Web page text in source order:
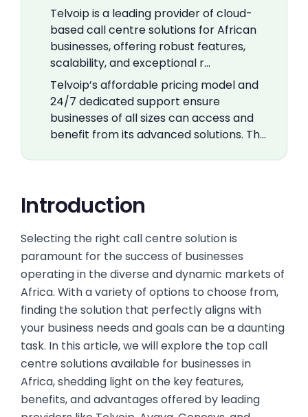
Telvoip is a leading provider of cloud-
based call centre solutions for African
businesses, offering robust features,
scalability, and exceptional r…
Telvoip’s affordable pricing model and
24/7 dedicated support ensure
businesses of all sizes can access and
benefit from its advanced solutions. Th…
Introduction
Selecting the right call centre solution is
paramount for the success of businesses
operating in the diverse and dynamic markets of
Africa. With a variety of options to choose from,
finding the solution that perfectly aligns with
your business needs and goals can be a daunting
task. In this article, we will explore the top call
centre solutions available for businesses in
Africa, shedding light on the key features,
benefits, and advantages offered by leading